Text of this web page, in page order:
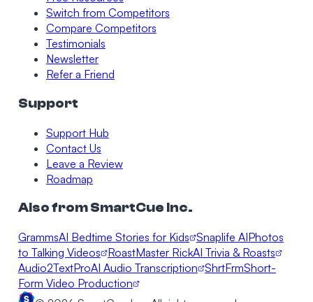
Switch from Competitors
Compare Competitors
Testimonials
Newsletter
Refer a Friend
Support
Support Hub
Contact Us
Leave a Review
Roadmap
Also from SmartCue Inc.
GrammsAI Bedtime Stories for Kids Snaplife AIPhotos
to Talking Videos RoastMaster RickAI Trivia & Roasts
Audio2TextProAI Audio Transcription ShrtFrmShort-
Form Video Production